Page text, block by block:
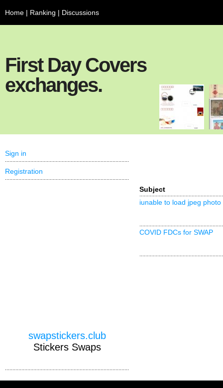
Home | Ranking | Discussions
First Day Covers
exchanges.
Subject
iunable to load jpeg photo
COVID FDCs for SWAP
Sign in
Registration
swapstickers.club
Stickers Swaps